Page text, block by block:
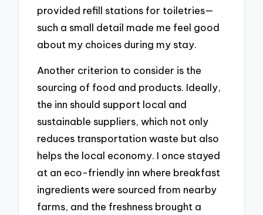
provided refill stations for toiletries—
such a small detail made me feel good
about my choices during my stay.
Another criterion to consider is the
sourcing of food and products. Ideally,
the inn should support local and
sustainable suppliers, which not only
reduces transportation waste but also
helps the local economy. I once stayed
at an eco-friendly inn where breakfast
ingredients were sourced from nearby
farms, and the freshness brought a